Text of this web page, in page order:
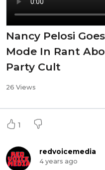
Nancy Pelosi
Mode In Rant
Party Cult
26 Views
1
redvoicemedia
4 years ago